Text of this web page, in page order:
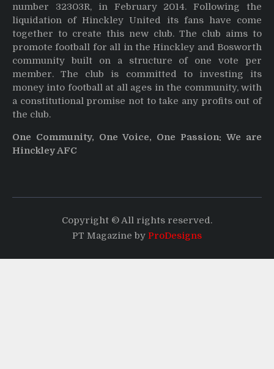
number 32303R, in February 2014. Following the
liquidation of Hinckley United its fans have come
together to create this new club. The club aims to
promote football for all in the Hinckley and Bosworth
community built on a structure of one vote per
member. The club is committed to investing its
money into football at all ages in the community, with
a constitutional promise not to take any profits out of
the club.
One Community, One Voice, One Passion: We are
Hinckley AFC
Copyright © All rights reserved.
PT Magazine by ProDesigns